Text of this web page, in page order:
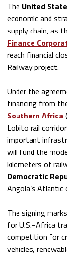
The United
economic and
supply chain, as
Finance
reach financial
Railway project.
Under the
financing from
Southern Africa
Lobito rail
important
will fund the
kilometers of
Democratic
Angola’s Atlantic
The signing
for U.S.–Africa
competition for
vehicles,